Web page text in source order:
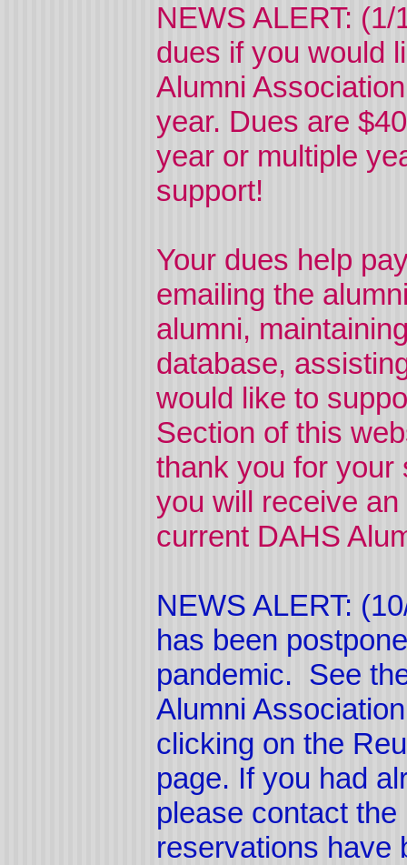
NEWS ALERT:
dues if you would
Alumni
year. Dues are
year or multiple
support!
Your dues help
emailing the
alumni,
database,
would like to
Section of this
thank you for your
you will receive
current DAHS
NEWS ALERT:
has been
pandemic. See
Alumni
clicking on the
page. If you had
please contact
reservations